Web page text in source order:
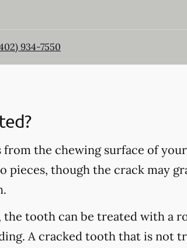
934-7550
from the chewing surface of
though the crack may
tooth can be treated with a
A cracked tooth that is not